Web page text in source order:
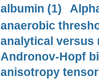
albumin (1)
anaerobic
analytical versus
Andronov-Hopf
anisotropy